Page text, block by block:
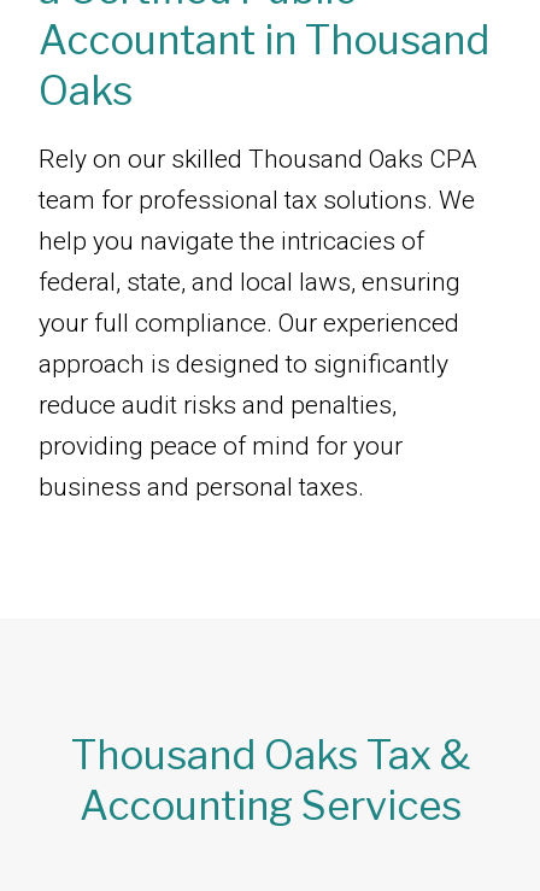
Accountant in Thousand
Oaks
Rely on our skilled Thousand Oaks CPA
team for professional tax solutions. We
help you navigate the intricacies of
federal, state, and local laws, ensuring
your full compliance. Our experienced
approach is designed to significantly
reduce audit risks and penalties,
providing peace of mind for your
business and personal taxes.
Thousand Oaks Tax &
Accounting Services